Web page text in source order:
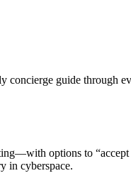
concierge guide through
options to
in cyberspace.